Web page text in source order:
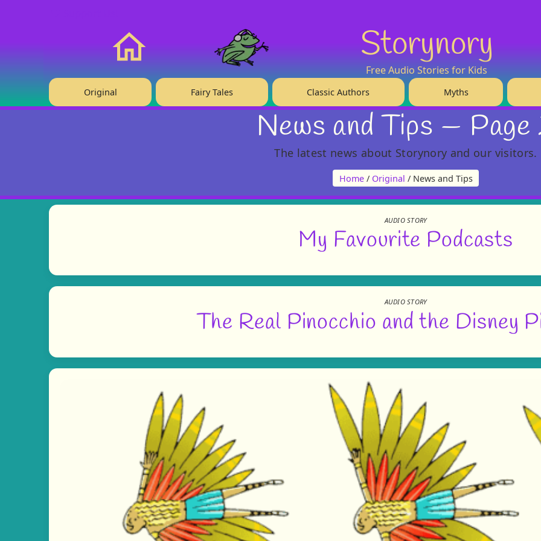
Storynory
Free Audio Stories for Kids
Original Fairy Tales Classic Authors Myths
News and Tips — Page
The latest news about Storynory and our visitors.
Home/ Original / News and Tips
AUDIO STORY
My Favourite Podcasts
AUDIO STORY
The Real Pinocchio and the Disney